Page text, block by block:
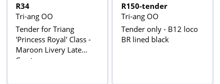
R34
Tri-ang OO
Tender for Triang
'Princess Royal' Class -
Maroon Livery Late
Crest
R150-tender
Tri-ang OO
Tender only - B12 loco
BR lined black